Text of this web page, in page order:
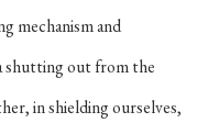
mechanism and
shutting out from the
in shielding ourselves,